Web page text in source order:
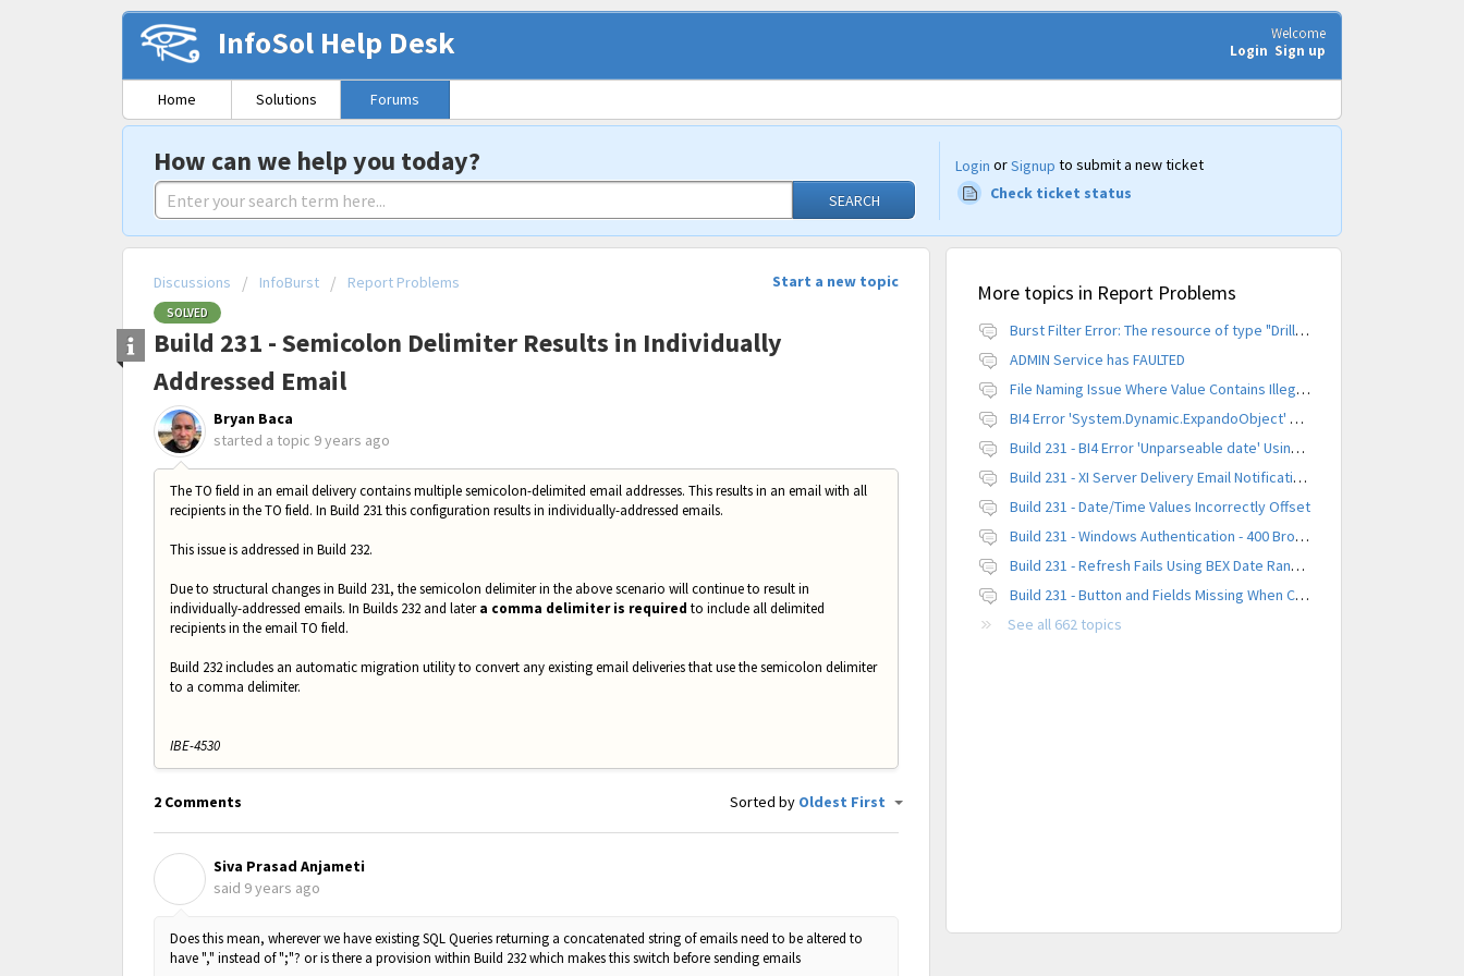
InfoSol Help Desk
Welcome
Login Sign up
Home Solutions Forums
How can we help you today?
SEARCH
Login orSignup to submit a new ticket
Check ticket status
Start a new topic
Discussions InfoBurst Report Problems
SOLVED
Build 231 - Semicolon Delimiter Results in Individually
Addressed Email
Bryan Baca
started a topic 9 years ago
The TO field in an email delivery contains multiple semicolon-delimited email addresses. This results in an email with all
recipients in the TO field. In Build 231 this configuration results in individually-addressed emails.
This issue is addressed in Build 232.
Due to structural changes in Build 231, the semicolon delimiter in the above scenario will continue to result in
individually-addressed emails. In Builds 232 and latera comma delimiter is required to include all delimited
recipients in the email TO field.
Build 232 includes an automatic migration utility to convert any existing email deliveries that use the semicolon delimiter
to a comma delimiter.
IBE-4530
2 Comments Sorted by Oldest First
Siva Prasad Anjameti
said 9 years ago
Does this mean, wherever we have existing SQL Queries returning a concatenated string of emails need to be altered to
have "," instead of ";"? or is there a provision within Build 232 which makes this switch before sending emails
More topics in Report Problems
Burst Filter Error: The resource of type "Driller" is already created.
ADMIN Service has FAULTED
File Naming Issue Where Value Contains Illegal Character
BI4 Error 'System.Dynamic.ExpandoObject' does not contain a definition for 'parameters'
Build 231 - BI4 Error 'Unparseable date' Using Scheduled Instance
Build 231 - XI Server Delivery Email Notification Invalid
Build 231 - Date/Time Values Incorrectly Offset
Build 231 - Windows Authentication - 400 Browser Error
Build 231 - Refresh Fails Using BEX Date Range Parameter
Build 231 - Button and Fields Missing When Creating a New Platform
See all 662 topics